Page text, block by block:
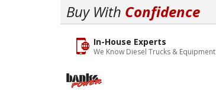
Buy With Confidence
In-House Experts
We Know Diesel Trucks & Equipment